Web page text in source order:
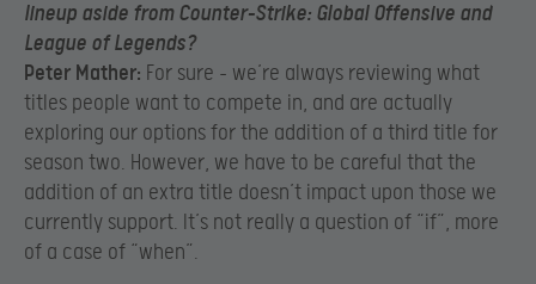
lineup aside from Counter-Strike: Global Offensive and
League of Legends?
Peter Mather: For sure – we’re always reviewing what
titles people want to compete in, and are actually
exploring our options for the addition of a third title for
season two. However, we have to be careful that the
addition of an extra title doesn’t impact upon those we
currently support. It’s not really a question of “if”, more
of a case of “when”.